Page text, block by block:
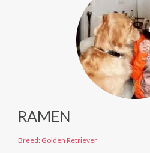
RAMEN
Breed: Golden Retriever